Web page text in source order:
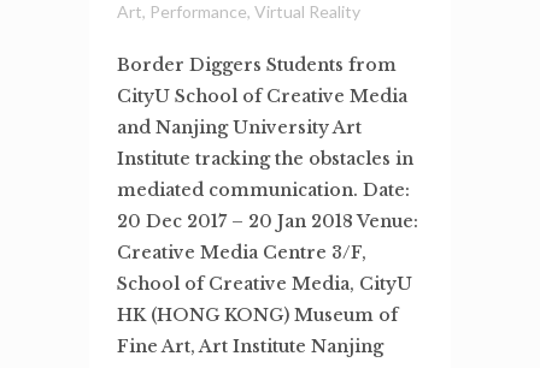
Art, Performance, Virtual Reality
Border Diggers Students from
CityU School of Creative Media
and Nanjing University Art
Institute tracking the obstacles in
mediated communication. Date:
20 Dec 2017 – 20 Jan 2018 Venue:
Creative Media Centre 3/F,
School of Creative Media, CityU
HK (HONG KONG) Museum of
Fine Art, Art Institute Nanjing